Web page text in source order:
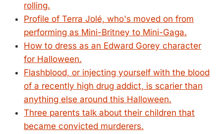
rolling.
Profile of Terra Jolé, who's moved on from
performing as Mini-Britney to Mini-Gaga.
How to dress as an Edward Gorey character
for Halloween.
Flashblood, or injecting yourself with the blood
of a recently high drug addict, is scarier than
anything else around this Halloween.
Three parents talk about their children that
became convicted murderers.